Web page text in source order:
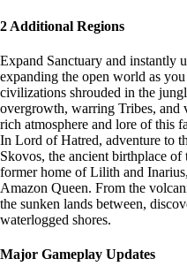
2 Additional Regions
Expand Sanctuary and instantly
expanding the open world as
civilizations shrouded in the
overgrowth, warring Tribes, and
rich atmosphere and lore of this
In Lord of Hatred, adventure to
Skovos, the ancient birthplace
former home of Lilith and
Amazon Queen. From the
the sunken lands between,
waterlogged shores.
Major Gameplay Updates